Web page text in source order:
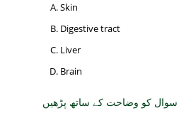
Skin
Digestive tract
Liver
Brain
کو وضاحت کے ساتھ پڑھیں